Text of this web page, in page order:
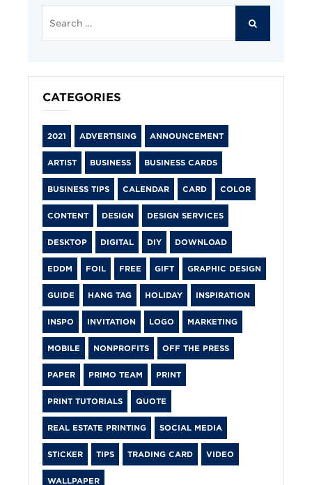
Search
for:
CATEGORIES
2021 ADVERTISING ANNOUNCEMENT
ARTIST BUSINESS BUSINESS CARDS
BUSINESS TIPS CALENDAR CARD COLOR
CONTENT DESIGN DESIGN SERVICES
DESKTOP DIGITAL DIY DOWNLOAD
EDDM FOIL FREE GIFT GRAPHIC DESIGN
GUIDE HANG TAG HOLIDAY INSPIRATION
INSPO INVITATION LOGO MARKETING
MOBILE NONPROFITS OFF THE PRESS
PAPER PRIMO TEAM PRINT
PRINT TUTORIALS QUOTE
REAL ESTATE PRINTING SOCIAL MEDIA
STICKER TIPS TRADING CARD VIDEO
WALLPAPER